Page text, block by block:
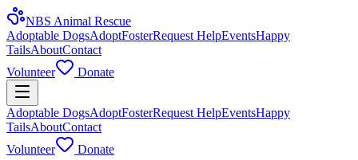
NBS Animal Rescue
Adoptable DogsAdoptFosterRequest HelpEventsHappy
TailsAboutContact
Volunteer
Donate
Adoptable DogsAdoptFosterRequest HelpEventsHappy
TailsAboutContact
Volunteer
Donate